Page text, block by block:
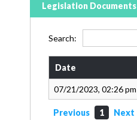
Legislation Documents
Search:
Date
07/21/2023, 02:26 pm
Previous 1 Next